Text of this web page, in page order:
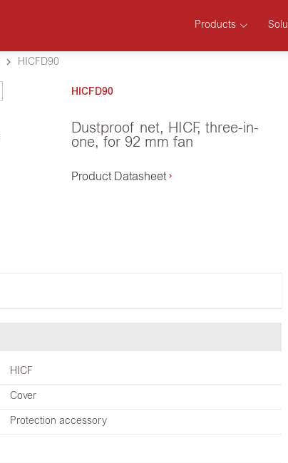
Products
HICFD90
HICFD90
Dustproof net, HICF, three-in-
one, for 92 mm fan
Product Datasheet
HICF
Cover
Protection accessory